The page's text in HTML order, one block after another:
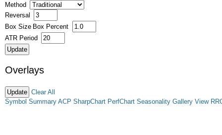
Method
Reversal
Box Size Box Percent
ATR Period
Overlays
Clear All
Symbol Summary ACP SharpChart PerfChart Seasonality Gallery View